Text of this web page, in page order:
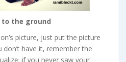
the ground
picture, just put the picture
have it, remember the
if you never saw your